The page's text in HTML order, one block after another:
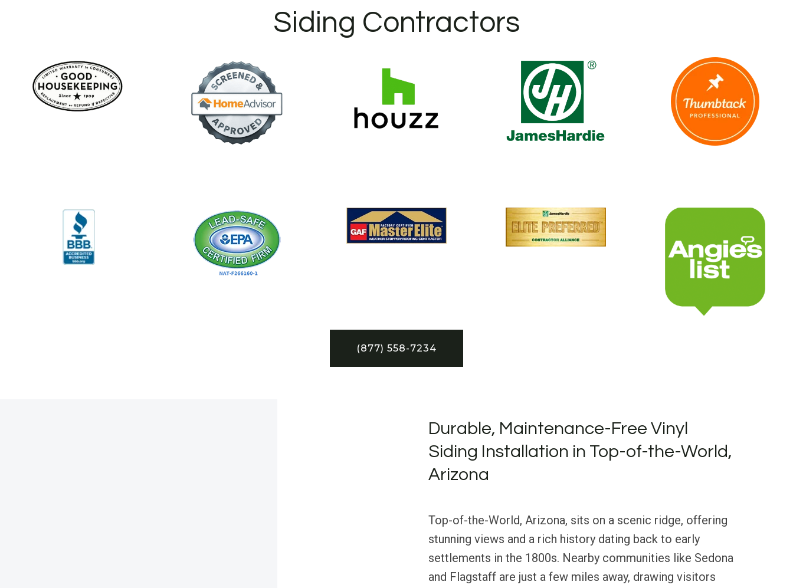
Siding Contractors
(877) 558-7234
Durable, Maintenance-Free Vinyl
Siding Installation in Top-of-the-World,
Arizona
Top-of-the-World, Arizona, sits on a scenic ridge, offering
stunning views and a rich history dating back to early
settlements in the 1800s. Nearby communities like Sedona
and Flagstaff are just a few miles away, drawing visitors